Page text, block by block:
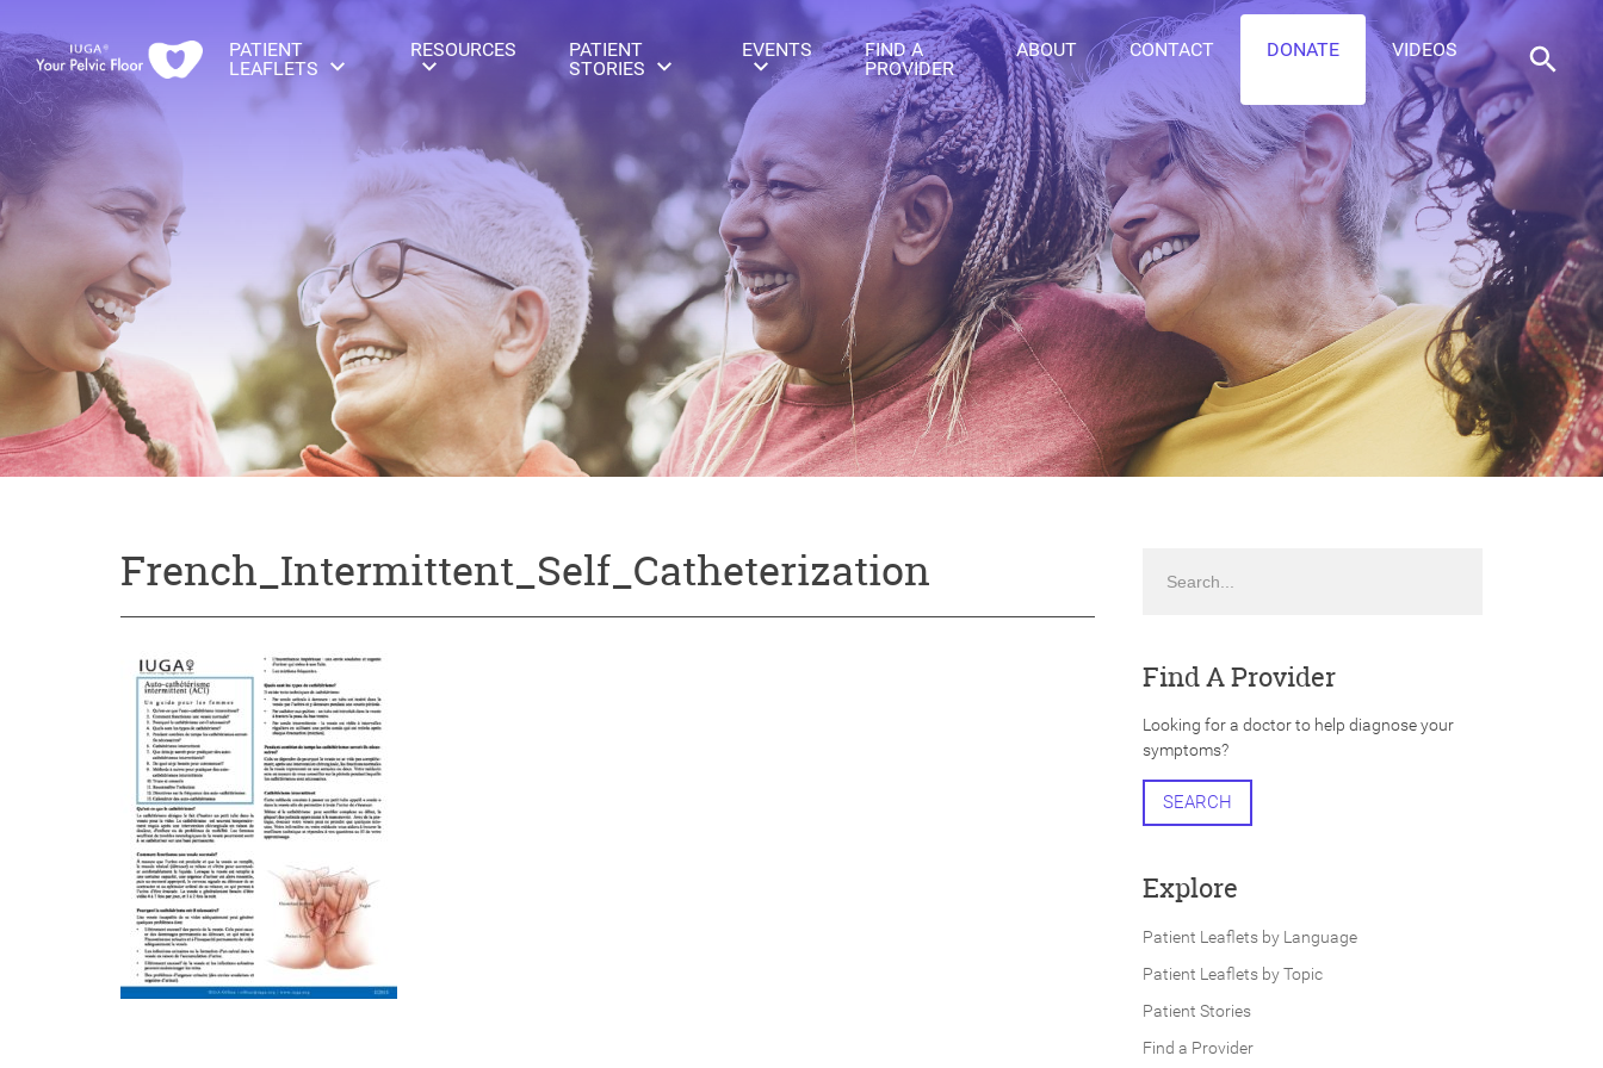
PATIENT
LEAFLETS
RESOURCES
PATIENT
STORIES
EVENTS
FIND A
PROVIDER
ABOUT CONTACT DONATE VIDEOS
French_Intermittent_Self_Catheterization
Find A Provider
Looking for a doctor to help diagnose your
symptoms?
SEARCH
Explore
Patient Leaflets by Language
Patient Leaflets by Topic
Patient Stories
Find a Provider